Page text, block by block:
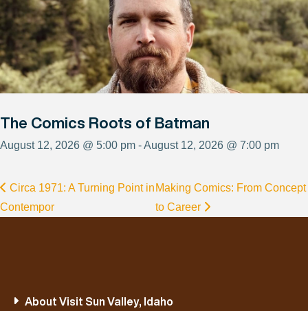
The Comics Roots of Batman
August 12, 2026 @ 5:00 pm - August 12, 2026 @ 7:00 pm
Circa 1971: A Turning Point in
Contempor
Making Comics: From Concept
to Career
About Visit Sun Valley, Idaho